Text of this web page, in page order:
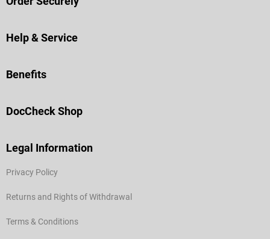
Help & Service
Benefits
DocCheck Shop
Legal Information
Privacy Policy
Returns and Rights of Withdrawal
Terms & Conditions